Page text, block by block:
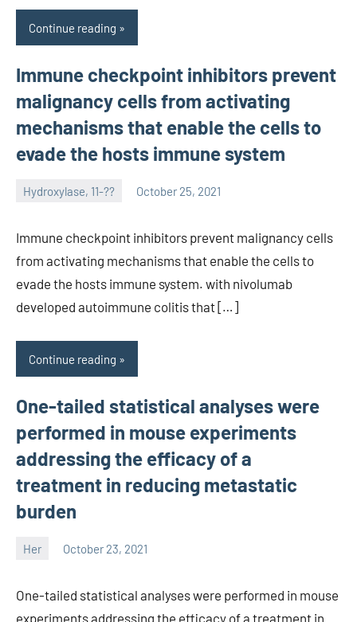
Continue reading
Immune checkpoint inhibitors prevent
malignancy cells from activating
mechanisms that enable the cells to
evade the hosts immune system
Hydroxylase, 11-?? October 25, 2021
unscburma
Immune checkpoint inhibitors prevent malignancy cells
from activating mechanisms that enable the cells to
evade the hosts immune system. with nivolumab
developed autoimmune colitis that […]
Continue reading
One-tailed statistical analyses were
performed in mouse experiments
addressing the efficacy of a
treatment in reducing metastatic
burden
Her October 23, 2021
One-tailed statistical analyses were performed in mouse
experiments addressing the efficacy of a treatment in